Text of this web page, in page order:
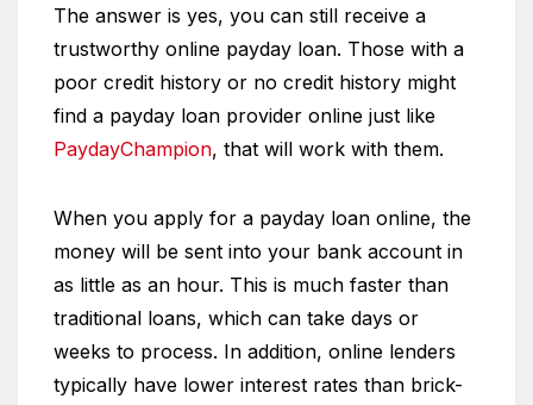
The answer is yes, you can still receive a
trustworthy online payday loan. Those with a
poor credit history or no credit history might
find a payday loan provider online just like
PaydayChampion, that will work with them.
When you apply for a payday loan online, the
money will be sent into your bank account in
as little as an hour. This is much faster than
traditional loans, which can take days or
weeks to process. In addition, online lenders
typically have lower interest rates than brick-